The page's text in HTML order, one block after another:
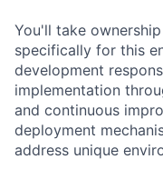
You'll take
specifically for this
development
implementation
and continuous
deployment
address unique